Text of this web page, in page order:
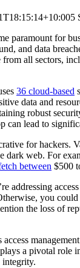
5
paramount for
and data
from all sectors,
36 cloud-based
data and
robust
can lead to
for hackers.
dark web. For
between $500
addressing
you
the loss of
a pivotal role
integrity.